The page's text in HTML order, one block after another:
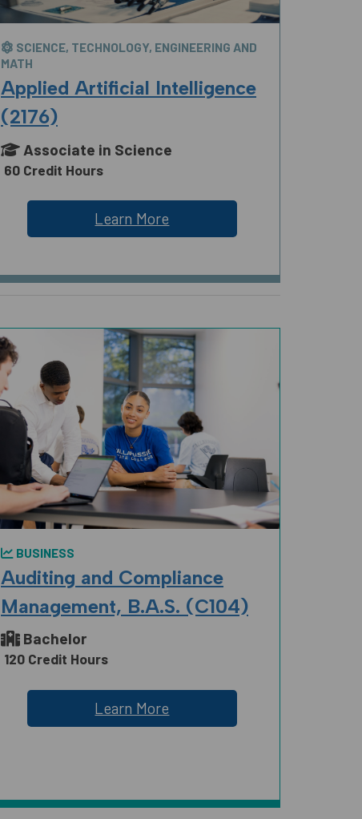
SCIENCE, TECHNOLOGY, ENGINEERING AND
MATH
Applied Artificial Intelligence
(2176)
Associate in Science
60 Credit Hours
Learn More
BUSINESS
Auditing and Compliance
Management, B.A.S. (C104)
Bachelor
120 Credit Hours
Learn More